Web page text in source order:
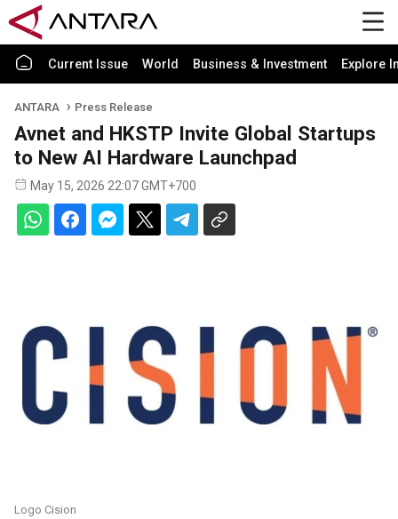
Current Issue World Business & Investment Explore
ANTARA Press Release
Avnet and HKSTP Invite Global Startups
to New AI Hardware Launchpad
May 15, 2026 22:07 GMT+700
Logo Cision